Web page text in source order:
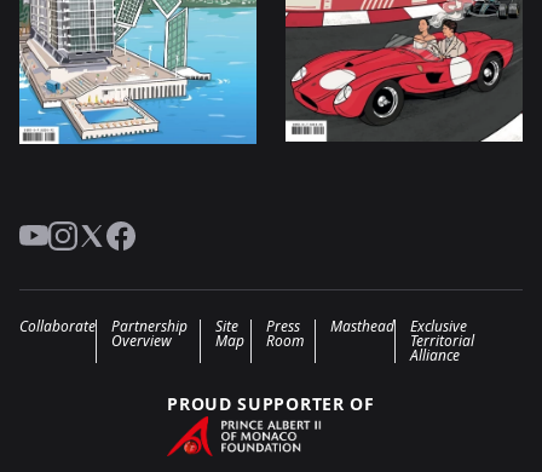
YouTube
Instagram
TwitterFacebook
Collaborate Partnership
Overview
Site
Map
Press
Room
Masthead Exclusive
Territorial
Alliance
PROUD SUPPORTER OF